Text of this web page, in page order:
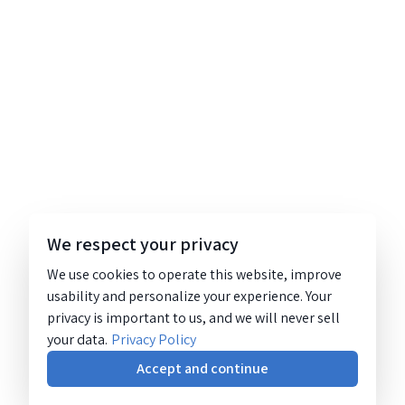
We respect your privacy
We use cookies to operate this website, improve
usability and personalize your experience. Your
privacy is important to us, and we will never sell
your data. Privacy Policy
Accept and continue